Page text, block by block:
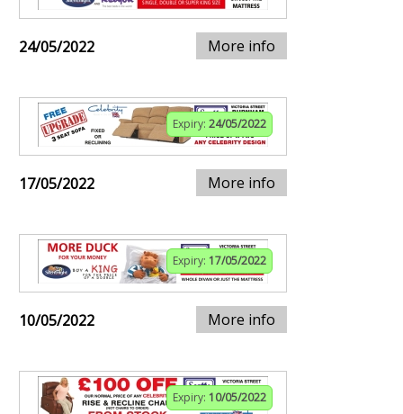
24/05/2022 More info
Expiry: 24/05/2022
17/05/2022 More info
Expiry: 17/05/2022
10/05/2022 More info
Expiry: 10/05/2022